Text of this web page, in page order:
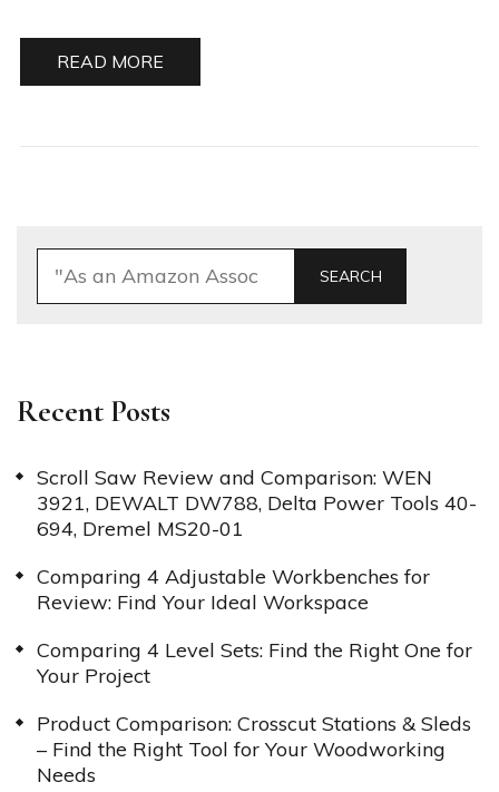
READ MORE
SEARCH
Recent Posts
Scroll Saw Review and Comparison: WEN
3921, DEWALT DW788, Delta Power Tools 40-
694, Dremel MS20-01
Comparing 4 Adjustable Workbenches for
Review: Find Your Ideal Workspace
Comparing 4 Level Sets: Find the Right One for
Your Project
Product Comparison: Crosscut Stations & Sleds
– Find the Right Tool for Your Woodworking
Needs